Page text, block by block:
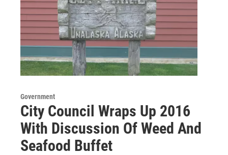
Government
City Council Wraps Up 2016
With Discussion Of Weed And
Seafood Buffet